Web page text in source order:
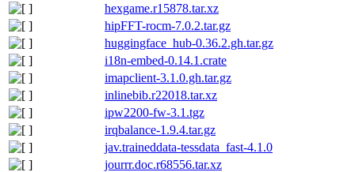
hexgame.r15878.tar.xz
hipFFT-rocm-7.0.2.tar.gz
huggingface_hub-0.36.2.gh.tar.gz
i18n-embed-0.14.1.crate
imapclient-3.1.0.gh.tar.gz
inlinebib.r22018.tar.xz
ipw2200-fw-3.1.tgz
irqbalance-1.9.4.tar.gz
jav.traineddata-tessdata_fast-4.1.0
jourrr.doc.r68556.tar.xz